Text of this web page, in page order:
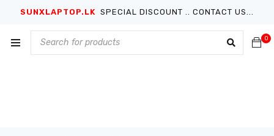
SUNXLAPTOP.LK SPECIAL DISCOUNT .. CONTACT US...
0